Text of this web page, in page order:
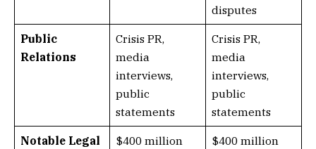
disputes
Public
Relations
Crisis PR,
media
interviews,
public
statements
Crisis PR,
media
interviews,
public
statements
Notable Legal
$400 million
$400 million